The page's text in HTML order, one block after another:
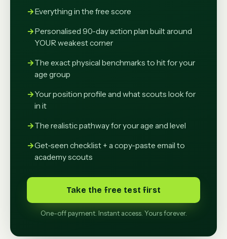
Everything in the free score
Personalised 90-day action plan built around
YOUR weakest corner
The exact physical benchmarks to hit for your
age group
Your position profile and what scouts look for
in it
The realistic pathway for your age and level
Get-seen checklist + a copy-paste email to
academy scouts
Take the free test first
One-off payment. Instant access. Yours forever.